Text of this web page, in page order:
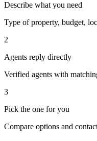
Describe what you need
Type of property, budget,
2
Agents reply directly
Verified agents with
3
Pick the one for you
Compare options and